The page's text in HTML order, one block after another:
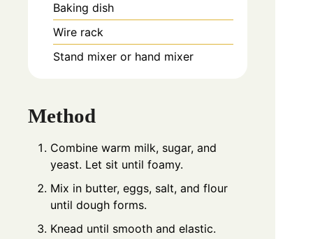
Baking dish
Wire rack
Stand mixer or hand mixer
Method
Combine warm milk, sugar, and
yeast. Let sit until foamy.
Mix in butter, eggs, salt, and flour
until dough forms.
Knead until smooth and elastic.